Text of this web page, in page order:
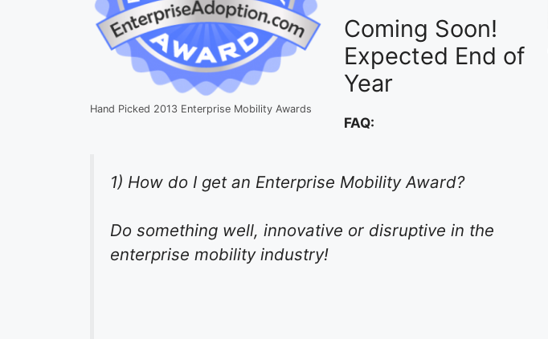
Hand Picked 2013 Enterprise Mobility Awards
Coming Soon!
Expected End of
Year
FAQ:
1) How do I get an Enterprise Mobility Award?
Do something well, innovative or disruptive in the
enterprise mobility industry!